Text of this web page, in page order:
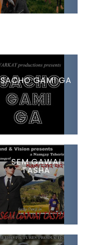
SACHO GAMI GA
SEM GAWAI
TASHA